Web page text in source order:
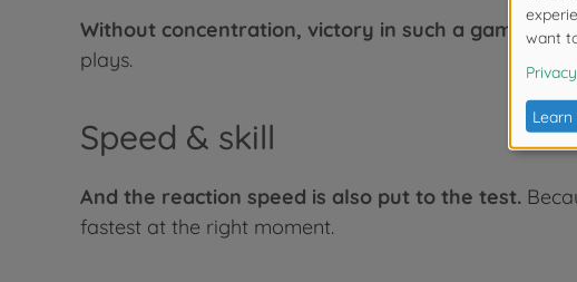
Without concentration, victory in such a game
plays.
Speed & skill
And the reaction speed is also put to the test.
fastest at the right moment.